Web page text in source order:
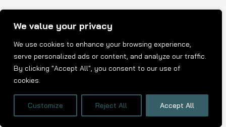
We value your privacy
We use cookies to enhance your browsing experience,
serve personalized ads or content, and analyze our traffic.
By clicking "Accept All", you consent to our use of
cookies.
Customize Reject All Accept All